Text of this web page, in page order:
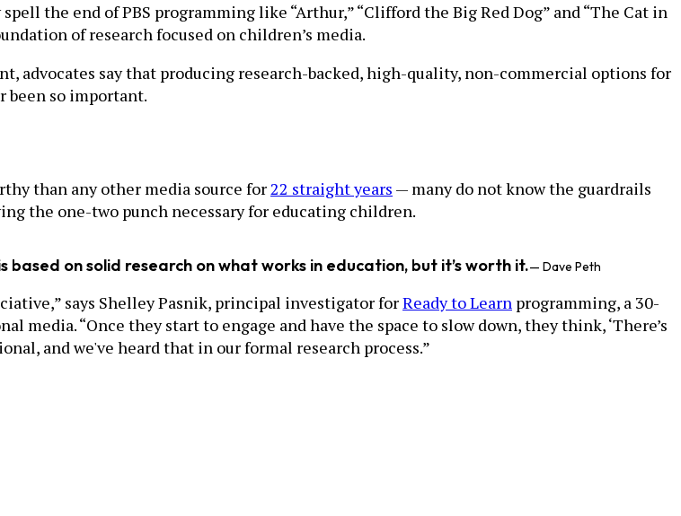
the end of PBS programming like “Arthur,” “Clifford the Big Red Dog” and “The Cat in
of research focused on children’s media.
advocates say that producing research-backed, high-quality, non-commercial options for
been so important.
than any other media source for22 straight years — many do not know the guardrails
the one-two punch necessary for educating children.
on solid research on what works in education, but it’s worth it.— Dave Peth
says Shelley Pasnik, principal investigator forReady to Learn programming, a 30-
“Once they start to engage and have the space to slow down, they think, ‘There’s
and we've heard that in our formal research process.”